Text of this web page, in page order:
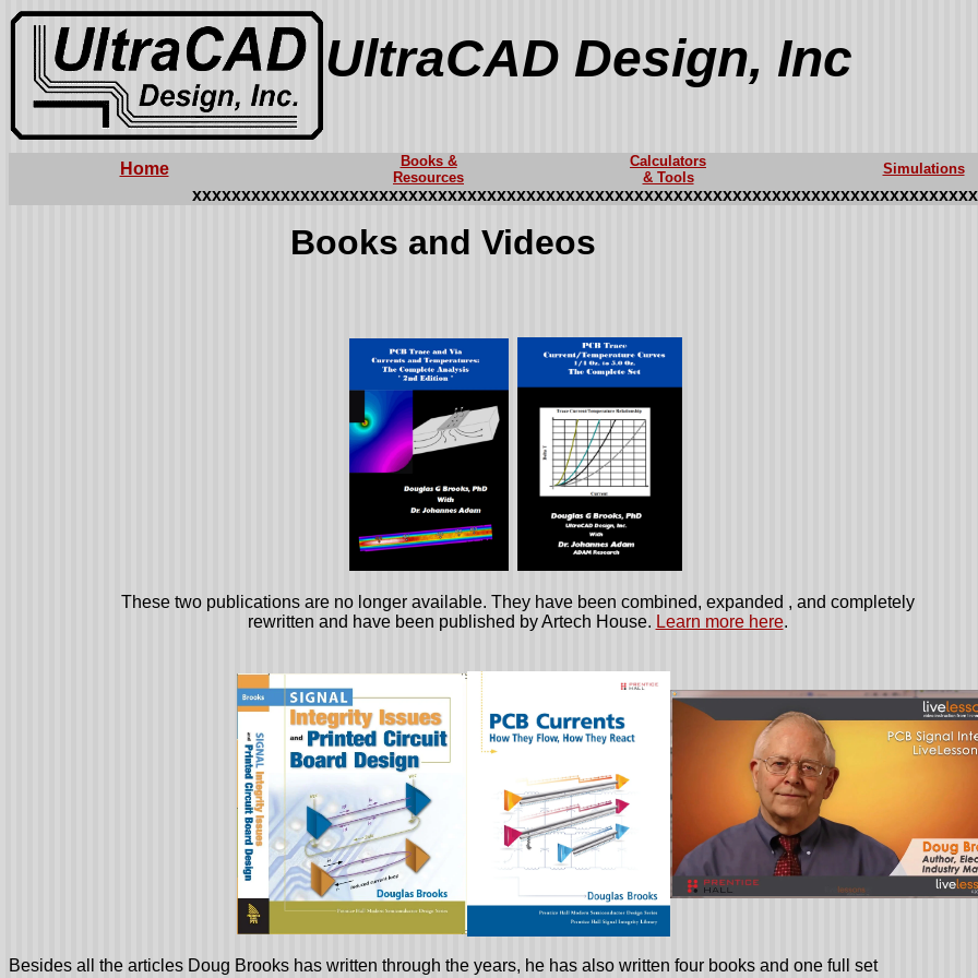
UltraCAD Design, Inc
Home
Books &
Resources
Calculators
& Tools
Simulations
Books and Videos
These two publications are no longer available. They have been combined, expanded , and completely
rewritten and have been published by Artech House. Learn more here.
Besides all the articles Doug Brooks has written through the years, he has also written four books and one full set